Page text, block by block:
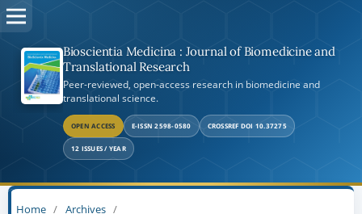
Bioscientia Medicina : Journal of Biomedicine and
Translational Research
Peer-reviewed, open-access research in biomedicine and
translational science.
OPEN ACCESS E-ISSN 2598-0580 CROSSREF DOI 10.37275
12 ISSUES / YEAR
Home / Archives /